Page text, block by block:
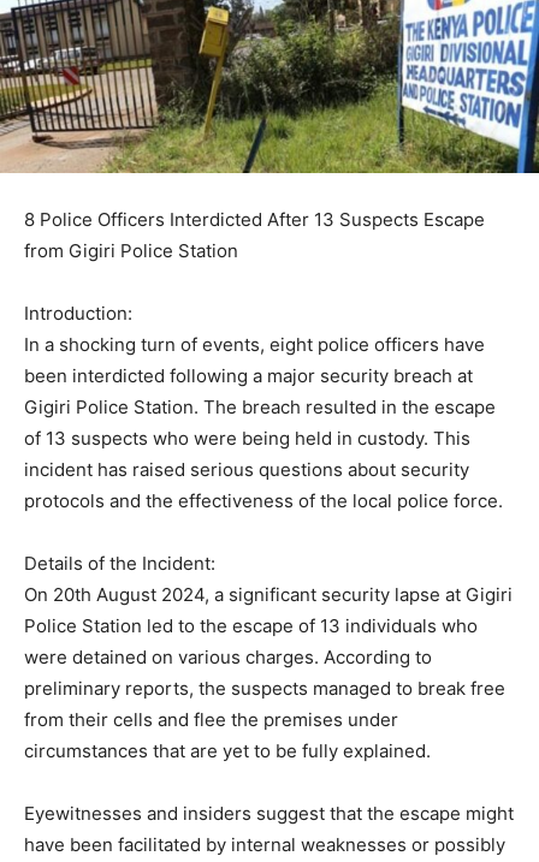
8 Police Officers Interdicted After 13 Suspects Escape
from Gigiri Police Station
Introduction:
In a shocking turn of events, eight police officers have
been interdicted following a major security breach at
Gigiri Police Station. The breach resulted in the escape
of 13 suspects who were being held in custody. This
incident has raised serious questions about security
protocols and the effectiveness of the local police force.
Details of the Incident:
On 20th August 2024, a significant security lapse at Gigiri
Police Station led to the escape of 13 individuals who
were detained on various charges. According to
preliminary reports, the suspects managed to break free
from their cells and flee the premises under
circumstances that are yet to be fully explained.
Eyewitnesses and insiders suggest that the escape might
have been facilitated by internal weaknesses or possibly